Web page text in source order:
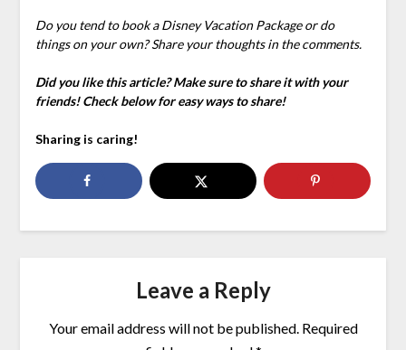
Do you tend to book a Disney Vacation Package or do
things on your own? Share your thoughts in the comments.
Did you like this article? Make sure to share it with your
friends! Check below for easy ways to share!
Sharing is caring!
Leave a Reply
Your email address will not be published. Required